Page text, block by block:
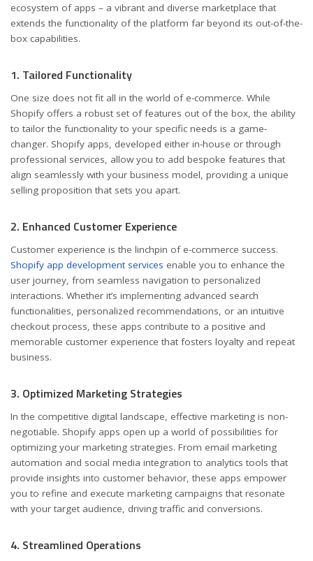
ecosystem of apps – a vibrant and diverse marketplace that
extends the functionality of the platform far beyond its out-of-the-
box capabilities.
1. Tailored Functionality
One size does not fit all in the world of e-commerce. While
Shopify offers a robust set of features out of the box, the ability
to tailor the functionality to your specific needs is a game-
changer. Shopify apps, developed either in-house or through
professional services, allow you to add bespoke features that
align seamlessly with your business model, providing a unique
selling proposition that sets you apart.
2. Enhanced Customer Experience
Customer experience is the linchpin of e-commerce success.
Shopify app development services enable you to enhance the
user journey, from seamless navigation to personalized
interactions. Whether it’s implementing advanced search
functionalities, personalized recommendations, or an intuitive
checkout process, these apps contribute to a positive and
memorable customer experience that fosters loyalty and repeat
business.
3. Optimized Marketing Strategies
In the competitive digital landscape, effective marketing is non-
negotiable. Shopify apps open up a world of possibilities for
optimizing your marketing strategies. From email marketing
automation and social media integration to analytics tools that
provide insights into customer behavior, these apps empower
you to refine and execute marketing campaigns that resonate
with your target audience, driving traffic and conversions.
4. Streamlined Operations